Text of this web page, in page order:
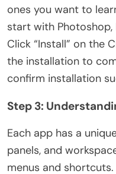
ones you want to
start with Photoshop,
Click “Install” on the
the installation to
confirm installation
Step 3:
Each app has a
panels, and
menus and